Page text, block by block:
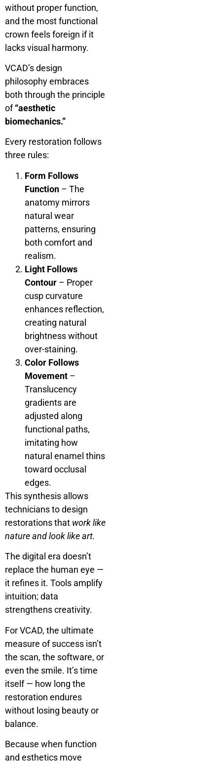
without proper function,
and the most functional
crown feels foreign if it
lacks visual harmony.
VCAD’s design
philosophy embraces
both through the principle
of“aesthetic
biomechanics.”
Every restoration follows
three rules:
Form Follows
Function – The
anatomy mirrors
natural wear
patterns, ensuring
both comfort and
realism.
Light Follows
Contour – Proper
cusp curvature
enhances reflection,
creating natural
brightness without
over-staining.
Color Follows
Movement –
Translucency
gradients are
adjusted along
functional paths,
imitating how
natural enamel thins
toward occlusal
edges.
This synthesis allows
technicians to design
restorations that work like
nature and look like art.
The digital era doesn’t
replace the human eye —
it refines it. Tools amplify
intuition; data
strengthens creativity.
For VCAD, the ultimate
measure of success isn’t
the scan, the software, or
even the smile. It’s time
itself — how long the
restoration endures
without losing beauty or
balance.
Because when function
and esthetics move